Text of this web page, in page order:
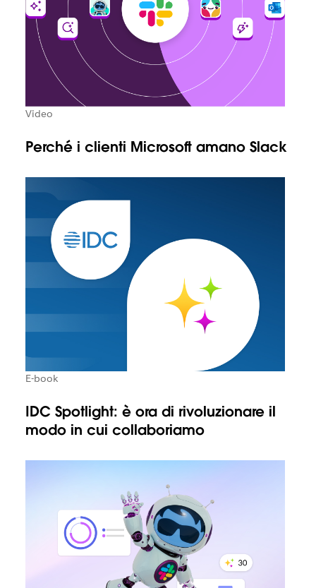
Video
Perché i clienti Microsoft amano Slack
E-book
IDC Spotlight: è ora di rivoluzionare il
modo in cui collaboriamo